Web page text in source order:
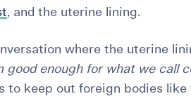
, and the uterine lining.
where the uterine
good enough for what we call
to keep out foreign bodies